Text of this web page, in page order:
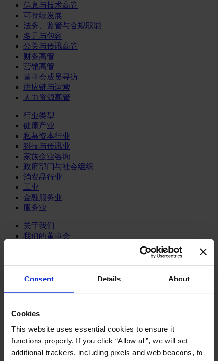
Consent Details About
Cookies
This website uses essential cookies to ensure it
functions properly. If you click “Allow all”, we will set
additional trackers, including pixels and web beacons, to
信息与技术高管
可持续发展
法务、监管与合规职能
多元与包容
公关与传讯高管
财务高管
营销高管
董事会成员寻访
供应链与运营
人力资源高管
行业类型
健康产业
私募资本行业
科技与传讯业
家族企业咨询
政府部门与社会组织
消费品行业
工业
金融服务业
服务业
关于我们
我们的董事会
创造更美好的世界
Careers
English
中文
变革型领导力发展项目